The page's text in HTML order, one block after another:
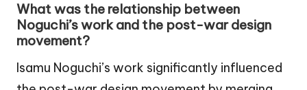
What was the relationship between
Noguchi’s work and the post-war design
movement?
Isamu Noguchi’s work significantly influenced